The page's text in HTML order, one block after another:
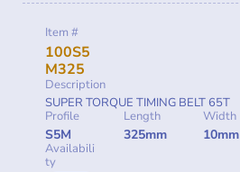
Item #
100S5
M325
Description
SUPER TORQUE TIMING BELT 65T
Profile
S5M
Length
325mm
Width
10mm
Availabili
ty